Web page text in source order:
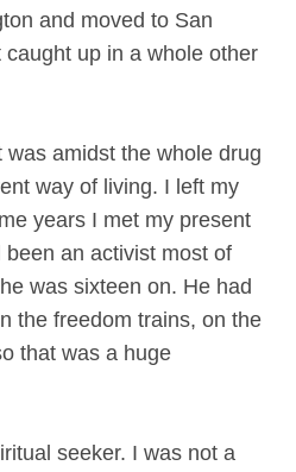
and moved to San
up in a whole other
amidst the whole drug
way of living. I left my
years I met my present
an activist most of
was sixteen on. He had
the freedom trains, on the
that was a huge
seeker. I was not a